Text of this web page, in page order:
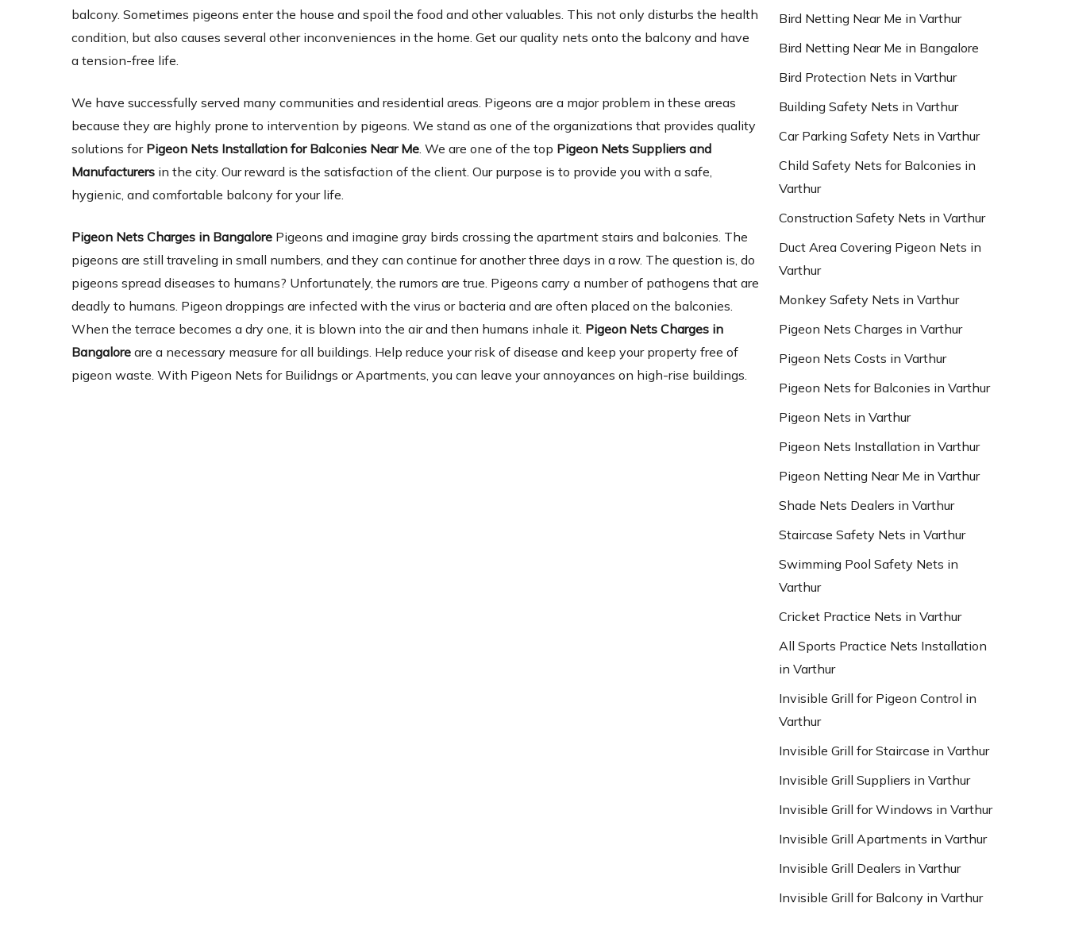
balcony. Sometimes pigeons enter the house and spoil the food and other valuables. This not only disturbs the health
condition, but also causes several other inconveniences in the home. Get our quality nets onto the balcony and have
a tension-free life.
We have successfully served many communities and residential areas. Pigeons are a major problem in these areas
because they are highly prone to intervention by pigeons. We stand as one of the organizations that provides quality
solutions for Pigeon Nets Installation for Balconies Near Me. We are one of the top Pigeon Nets Suppliers and
Manufacturers in the city. Our reward is the satisfaction of the client. Our purpose is to provide you with a safe,
hygienic, and comfortable balcony for your life.
Pigeon Nets Charges in Bangalore Pigeons and imagine gray birds crossing the apartment stairs and balconies. The
pigeons are still traveling in small numbers, and they can continue for another three days in a row. The question is, do
pigeons spread diseases to humans? Unfortunately, the rumors are true. Pigeons carry a number of pathogens that are
deadly to humans. Pigeon droppings are infected with the virus or bacteria and are often placed on the balconies.
When the terrace becomes a dry one, it is blown into the air and then humans inhale it. Pigeon Nets Charges in
Bangalore are a necessary measure for all buildings. Help reduce your risk of disease and keep your property free of
pigeon waste. With Pigeon Nets for Builidngs or Apartments, you can leave your annoyances on high-rise buildings.
Bird Netting Near Me in Varthur
Bird Netting Near Me in Bangalore
Bird Protection Nets in Varthur
Building Safety Nets in Varthur
Car Parking Safety Nets in Varthur
Child Safety Nets for Balconies in
Varthur
Construction Safety Nets in Varthur
Duct Area Covering Pigeon Nets in
Varthur
Monkey Safety Nets in Varthur
Pigeon Nets Charges in Varthur
Pigeon Nets Costs in Varthur
Pigeon Nets for Balconies in Varthur
Pigeon Nets in Varthur
Pigeon Nets Installation in Varthur
Pigeon Netting Near Me in Varthur
Shade Nets Dealers in Varthur
Staircase Safety Nets in Varthur
Swimming Pool Safety Nets in
Varthur
Cricket Practice Nets in Varthur
All Sports Practice Nets Installation
in Varthur
Invisible Grill for Pigeon Control in
Varthur
Invisible Grill for Staircase in Varthur
Invisible Grill Suppliers in Varthur
Invisible Grill for Windows in Varthur
Invisible Grill Apartments in Varthur
Invisible Grill Dealers in Varthur
Invisible Grill for Balcony in Varthur